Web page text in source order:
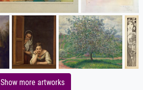
Show more artworks